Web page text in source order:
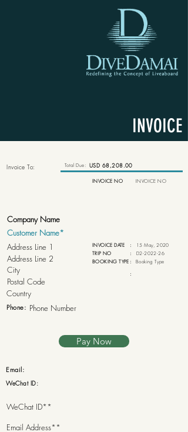
INVOICE
Invoice To:
Phone:
Total Due: USD 68,208.00
INVOICE NO INVOICE NO
INVOICE DATE :
15 May, 2020
TRIP NO
:
D2-2022-26
BOOKING TYPE : Booking Type
:
Pay Now
Email:
WeChat ID: